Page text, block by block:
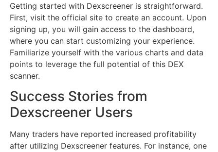
Getting started with Dexscreener is straightforward.
First, visit the official site to create an account. Upon
signing up, you will gain access to the dashboard,
where you can start customizing your experience.
Familiarize yourself with the various charts and data
points to leverage the full potential of this DEX
scanner.
Success Stories from
Dexscreener Users
Many traders have reported increased profitability
after utilizing Dexscreener features. For instance, one